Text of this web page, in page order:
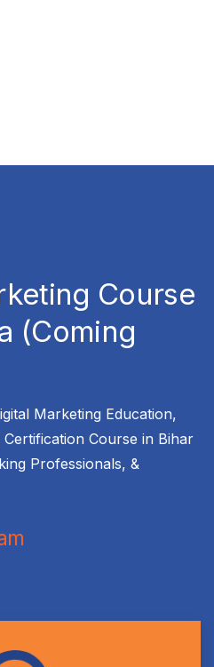
Course
(Coming
Marketing Education,
Course in Bihar
Professionals, &